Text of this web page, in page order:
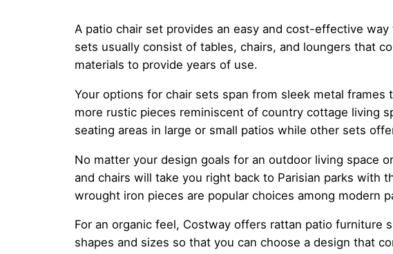
A patio chair set provides an easy and cost-effective
sets usually consist of tables, chairs, and loungers that
materials to provide years of use.
Your options for chair sets span from sleek metal
more rustic pieces reminiscent of country cottage living
seating areas in large or small patios while other sets
No matter your design goals for an outdoor living space
and chairs will take you right back to Parisian parks with
wrought iron pieces are popular choices among modern
For an organic feel, Costway offers rattan patio
shapes and sizes so that you can choose a design that